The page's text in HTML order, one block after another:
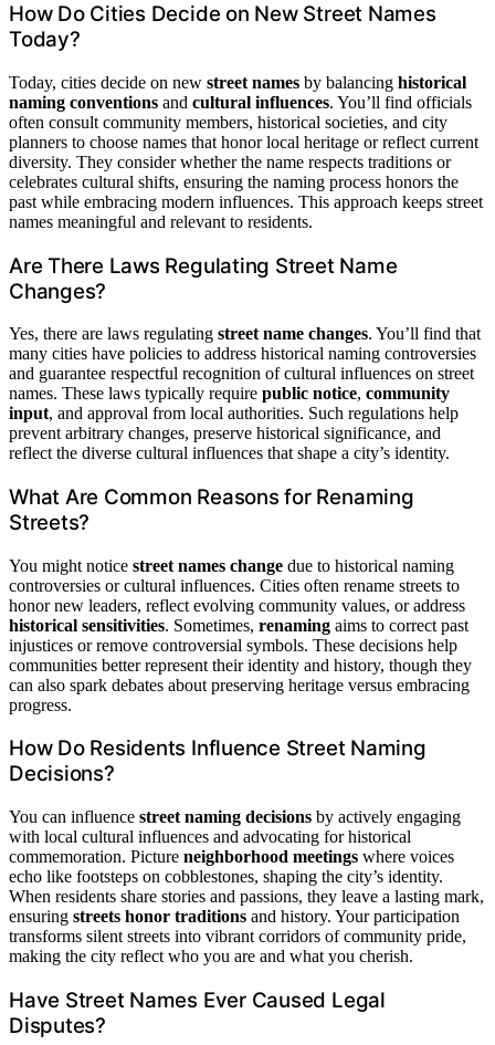
How Do Cities Decide on New Street Names
Today?
Today, cities decide on new street names by balancing historical
naming conventions and cultural influences. You’ll find officials
often consult community members, historical societies, and city
planners to choose names that honor local heritage or reflect current
diversity. They consider whether the name respects traditions or
celebrates cultural shifts, ensuring the naming process honors the
past while embracing modern influences. This approach keeps street
names meaningful and relevant to residents.
Are There Laws Regulating Street Name
Changes?
Yes, there are laws regulating street name changes. You’ll find that
many cities have policies to address historical naming controversies
and guarantee respectful recognition of cultural influences on street
names. These laws typically require public notice, community
input, and approval from local authorities. Such regulations help
prevent arbitrary changes, preserve historical significance, and
reflect the diverse cultural influences that shape a city’s identity.
What Are Common Reasons for Renaming
Streets?
You might notice street names change due to historical naming
controversies or cultural influences. Cities often rename streets to
honor new leaders, reflect evolving community values, or address
historical sensitivities. Sometimes, renaming aims to correct past
injustices or remove controversial symbols. These decisions help
communities better represent their identity and history, though they
can also spark debates about preserving heritage versus embracing
progress.
How Do Residents Influence Street Naming
Decisions?
You can influence street naming decisions by actively engaging
with local cultural influences and advocating for historical
commemoration. Picture neighborhood meetings where voices
echo like footsteps on cobblestones, shaping the city’s identity.
When residents share stories and passions, they leave a lasting mark,
ensuring streets honor traditions and history. Your participation
transforms silent streets into vibrant corridors of community pride,
making the city reflect who you are and what you cherish.
Have Street Names Ever Caused Legal
Disputes?